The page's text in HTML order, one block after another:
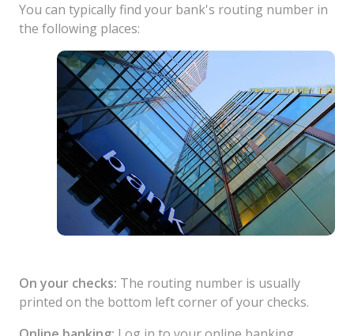
You can typically find your bank's routing number in
the following places:
On your checks: The routing number is usually
printed on the bottom left corner of your checks.